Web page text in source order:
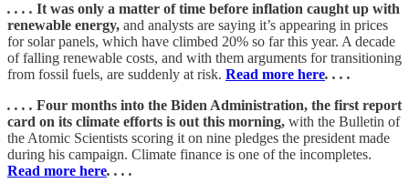
. . . . It was only a matter of time before inflation caught up with
renewable energy, and analysts are saying it’s appearing in prices
for solar panels, which have climbed 20% so far this year. A decade
of falling renewable costs, and with them arguments for transitioning
from fossil fuels, are suddenly at risk. Read more here. . . .
. . . . Four months into the Biden Administration, the first report
card on its climate efforts is out this morning, with the Bulletin of
the Atomic Scientists scoring it on nine pledges the president made
during his campaign. Climate finance is one of the incompletes.
Read more here. . . .